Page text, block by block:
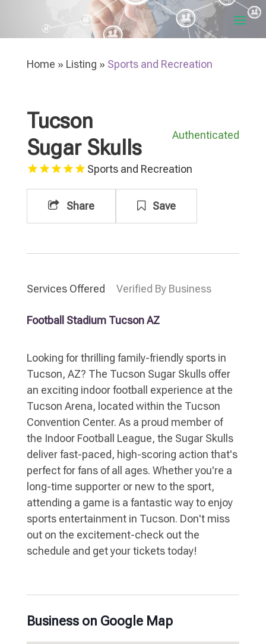
Home » Listing » Sports and Recreation
Tucson
Sugar Skulls
Authenticated
Sports and Recreation
Share Save
Services Offered Verified By Business
Football Stadium Tucson AZ
Looking for thrilling family-friendly sports in
Tucson, AZ? The Tucson Sugar Skulls offer
an exciting indoor football experience at the
Tucson Arena, located within the Tucson
Convention Center. As a proud member of
the Indoor Football League, the Sugar Skulls
deliver fast-paced, high-scoring action that's
perfect for fans of all ages. Whether you're a
long-time supporter or new to the sport,
attending a game is a fantastic way to enjoy
sports entertainment in Tucson. Don't miss
out on the excitement-check out the
schedule and get your tickets today!
Business on Google Map